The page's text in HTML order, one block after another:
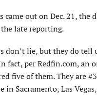
came out on Dec. 21,
late reporting.
don’t lie, but they do
fact, per Redfin.com, an
five of them. They are
in Sacramento, Las